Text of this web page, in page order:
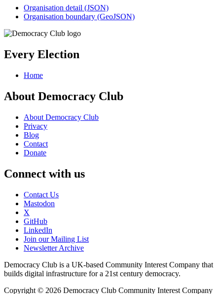
Organisation detail (JSON)
Organisation boundary (GeoJSON)
Every Election
Home
About Democracy Club
About Democracy Club
Privacy
Blog
Contact
Donate
Connect with us
Contact Us
Mastodon
X
GitHub
LinkedIn
Join our Mailing List
Newsletter Archive
Democracy Club is a UK-based Community Interest Company that
builds digital infrastructure for a 21st century democracy.
Copyright © 2026 Democracy Club Community Interest Company